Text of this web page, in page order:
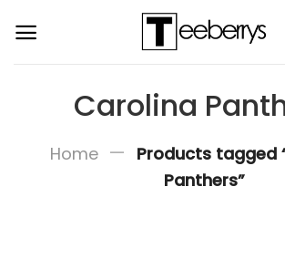
to
content
Carolina
Home — Products tagged
Panthers”